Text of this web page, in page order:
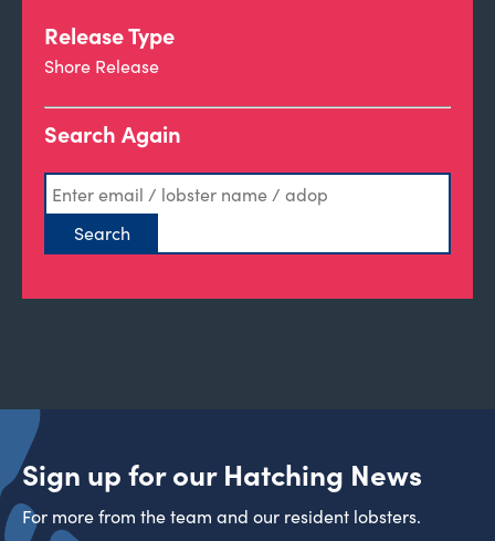
Release Type
Shore Release
Search Again
Sign up for our Hatching News
For more from the team and our resident lobsters.